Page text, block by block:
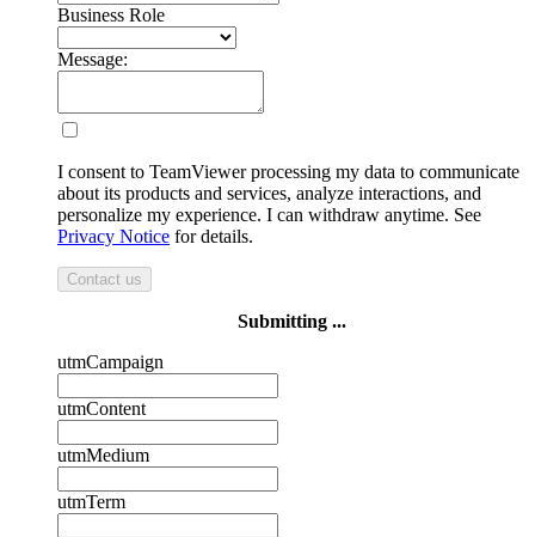
Business Role
Message:
I consent to TeamViewer processing my data to communicate
about its products and services, analyze interactions, and
personalize my experience. I can withdraw anytime. See
Privacy Notice for details.
Contact us
Submitting ...
utmCampaign
utmContent
utmMedium
utmTerm